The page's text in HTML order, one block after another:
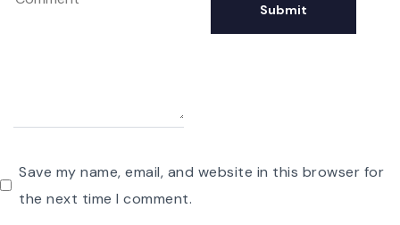
Save my name, email, and website in this browser for
the next time I comment.